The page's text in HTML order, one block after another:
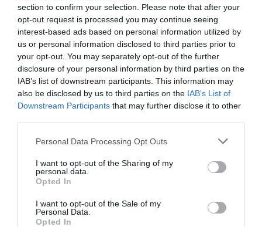
section to confirm your selection. Please note that after your
opt-out request is processed you may continue seeing
interest-based ads based on personal information utilized by
us or personal information disclosed to third parties prior to
your opt-out. You may separately opt-out of the further
disclosure of your personal information by third parties on the
IAB’s list of downstream participants. This information may
also be disclosed by us to third parties on the IAB’s List of
Downstream Participants that may further disclose it to other
Personal Data Processing Opt Outs
I want to opt-out of the Sharing of my
personal data.
Opted In
I want to opt-out of the Sale of my
Personal Data.
Opted In
Masseria La Grave
94.08 km
dal centro
0 Recensioni
TARIFFE
Agriturismo Masseria San Leonardo
89.18 km
0 Recensioni
0 Recensioni